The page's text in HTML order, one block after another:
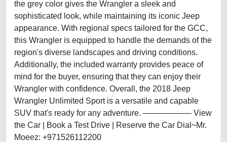
the grey color gives the Wrangler a sleek and
sophisticated look, while maintaining its iconic Jeep
appearance. With regional specs tailored for the GCC,
this Wrangler is equipped to handle the demands of the
region's diverse landscapes and driving conditions.
Additionally, the included warranty provides peace of
mind for the buyer, ensuring that they can enjoy their
Wrangler with confidence. Overall, the 2018 Jeep
Wrangler Unlimited Sport is a versatile and capable
SUV that's ready for any adventure. —————— View
the Car | Book a Test Drive | Reserve the Car Dial~Mr.
Moeez: +971526112200